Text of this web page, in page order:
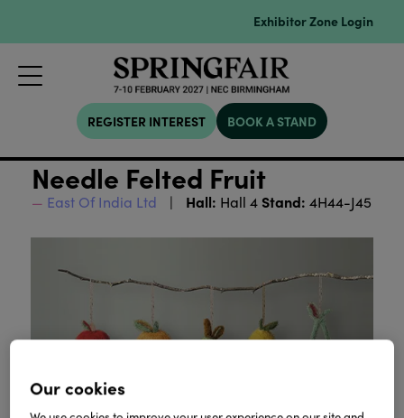
Exhibitor Zone Login
REGISTER INTEREST BOOK A STAND
Needle Felted Fruit
East Of India Ltd Hall: Hall 4 Stand: 4H44-J45
Our cookies